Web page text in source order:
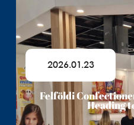
2026.01.23
Felföldi
Heading